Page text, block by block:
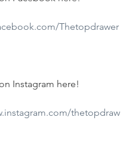
Thetopdrawer
Instagram here!
thetopdraw